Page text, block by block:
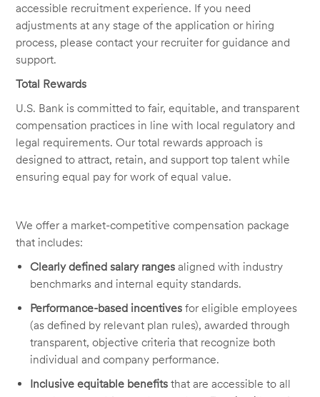
accessible recruitment experience. If you need
adjustments at any stage of the application or hiring
process, please contact your recruiter for guidance and
support.
Total Rewards
U.S. Bank is committed to fair, equitable, and transparent
compensation practices in line with local regulatory and
legal requirements. Our total rewards approach is
designed to attract, retain, and support top talent while
ensuring equal pay for work of equal value.
We offer a market-competitive compensation package
that includes:
Clearly defined salary ranges aligned with industry
benchmarks and internal equity standards.
Performance-based incentives for eligible employees
(as defined by relevant plan rules), awarded through
transparent, objective criteria that recognize both
individual and company performance.
Inclusive equitable benefits that are accessible to all